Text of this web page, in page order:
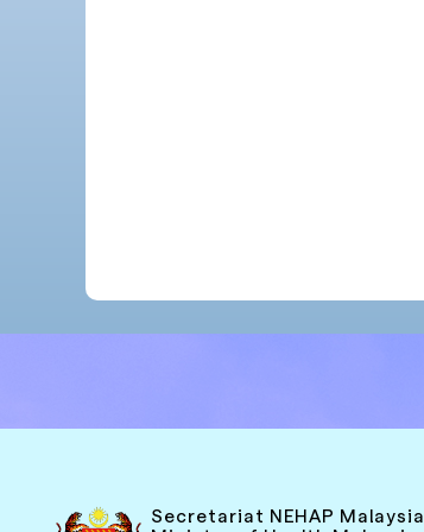
Secretariat NEHAP Malaysia